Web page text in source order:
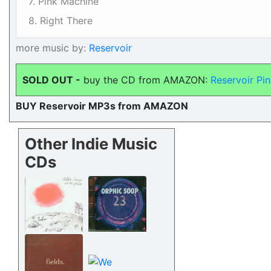
8. Right There
more music by: Reservoir
SOLD OUT - buy the CD from AMAZON: Reservoir
BUY Reservoir MP3s from AMAZON
Other Indie Music
CDs